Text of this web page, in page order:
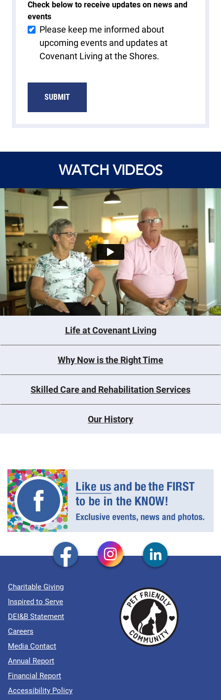
Check below to receive updates on news and
events
Please keep me informed about
upcoming events and updates at
Covenant Living at the Shores.
SUBMIT
WATCH VIDEOS
Life at Covenant Living
Why Now is the Right Time
Skilled Care and Rehabilitation Services
Our History
Charitable Giving
Inspired to Serve
DEI&B Statement
Careers
Media Contact
Annual Report
Financial Report
Accessibility Policy